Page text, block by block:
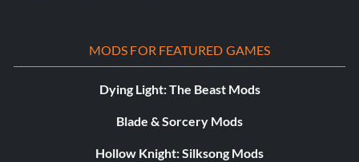
MODS FOR FEATURED GAMES
Dying Light: The Beast Mods
Blade & Sorcery Mods
Hollow Knight: Silksong Mods